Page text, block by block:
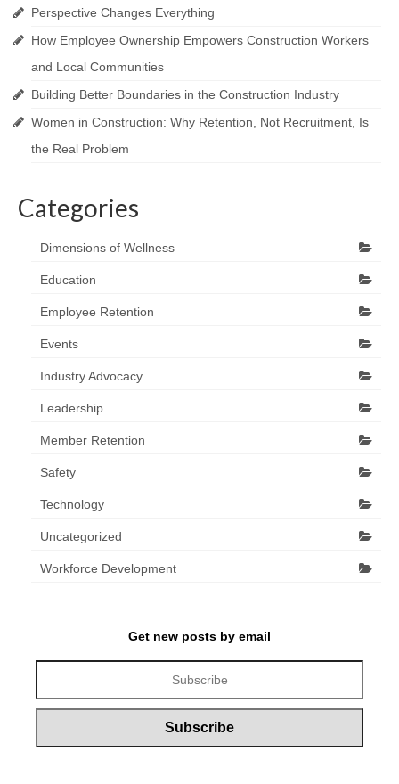
Perspective Changes Everything
How Employee Ownership Empowers Construction Workers
and Local Communities
Building Better Boundaries in the Construction Industry
Women in Construction: Why Retention, Not Recruitment, Is
the Real Problem
Categories
Dimensions of Wellness
Education
Employee Retention
Events
Industry Advocacy
Leadership
Member Retention
Safety
Technology
Uncategorized
Workforce Development
Get new posts by email